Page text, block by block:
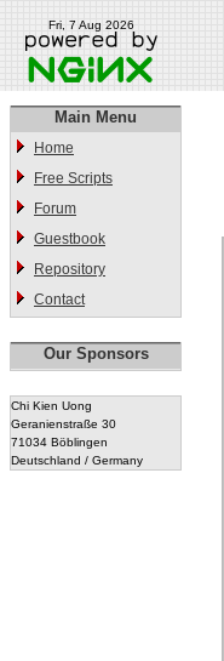
Fri, 7 Aug 2026
Main Menu
Home
Free Scripts
Forum
Guestbook
Repository
Contact
Our Sponsors
Chi Kien Uong
Geranienstraße 30
71034 Böblingen
Deutschland / Germany